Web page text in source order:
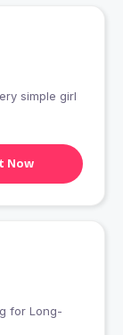
simple girl
Now